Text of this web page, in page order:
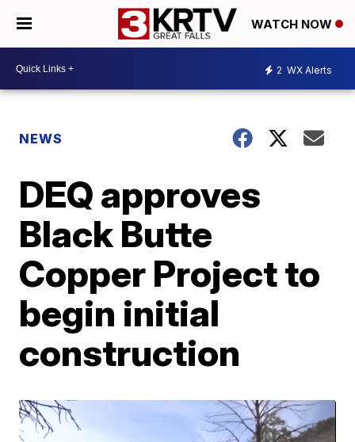
WATCH NOW
2 WX Alerts
NEWS
DEQ approves
Black Butte
Copper Project to
begin initial
construction